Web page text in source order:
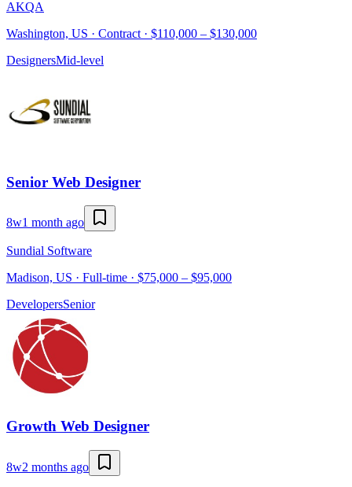
AKQA
Washington, US · Contract · $110,000 – $130,000
DesignersMid-level
Senior Web Designer
8w1 month ago
Sundial Software
Madison, US · Full-time · $75,000 – $95,000
DevelopersSenior
Growth Web Designer
8w2 months ago